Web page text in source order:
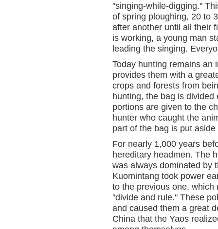
"singing-while-digging."
of spring ploughing, 20 to
after another until all their
is working, a young man
leading the singing.
Today hunting remains an
provides them with a
crops and forests from
hunting, the bag is
portions are given to the
hunter who caught the
part of the bag is put
For nearly 1,000 years
hereditary headmen. The
was always dominated by
Kuomintang took power
to the previous one, which
"divide and rule." These
and caused them a great
China that the Yaos